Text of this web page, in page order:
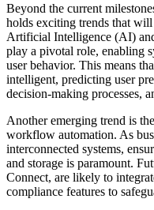
Beyond the current
holds exciting trends that will
Artificial Intelligence (AI)
play a pivotal role, enabling
user behavior. This means
intelligent, predicting user
decision-making processes,
Another emerging trend is
workflow automation. As
interconnected systems,
and storage is paramount.
Connect, are likely to
compliance features to